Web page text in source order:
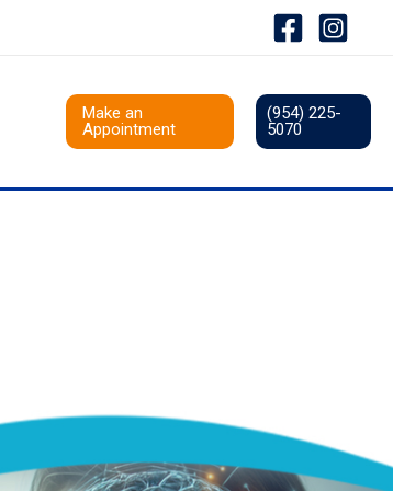
Make an
Appointment
(954) 225-
5070